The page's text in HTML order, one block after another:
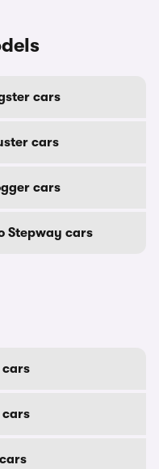
cars
cars
cars
Stepway cars
cars
cars